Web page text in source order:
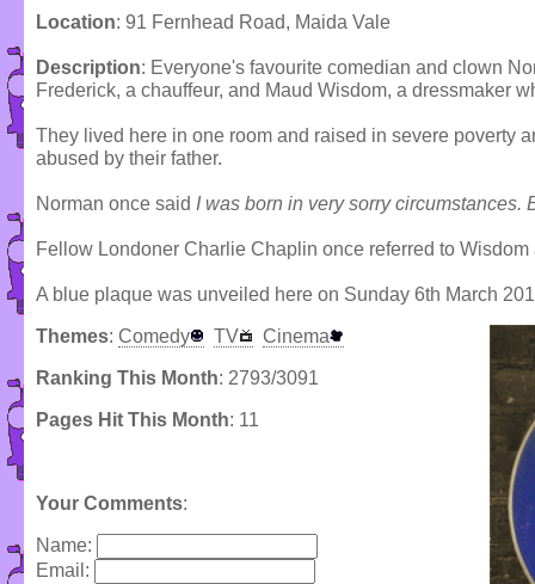
Location: 91 Fernhead Road, Maida Vale
Description: Everyone's favourite comedian and clown
Frederick, a chauffeur, and Maud Wisdom, a dressmaker
They lived here in one room and raised in severe poverty
abused by their father.
Norman once said I was born in very sorry circumstances.
Fellow Londoner Charlie Chaplin once referred to
A blue plaque was unveiled here on Sunday 6th March
Themes: Comedy TV Cinema
Ranking This Month: 2793/3091
Pages Hit This Month: 11
Your Comments:
Name:
Email: